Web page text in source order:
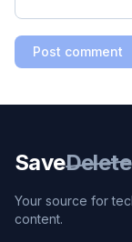
Post comment
SaveDelete
Your source for
content.